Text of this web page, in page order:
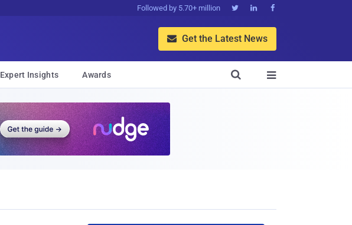
Followed by 5.70+ million   
 Get the Latest News
Expert Insights Awards 
